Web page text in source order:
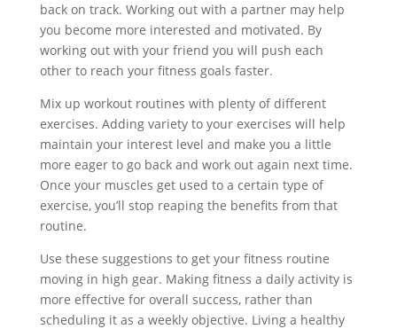
back on track. Working out with a partner may help
you become more interested and motivated. By
working out with your friend you will push each
other to reach your fitness goals faster.
Mix up workout routines with plenty of different
exercises. Adding variety to your exercises will help
maintain your interest level and make you a little
more eager to go back and work out again next time.
Once your muscles get used to a certain type of
exercise, you’ll stop reaping the benefits from that
routine.
Use these suggestions to get your fitness routine
moving in high gear. Making fitness a daily activity is
more effective for overall success, rather than
scheduling it as a weekly objective. Living a healthy